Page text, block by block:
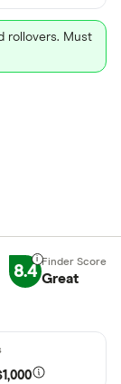
rollovers. Must
8.4 Great